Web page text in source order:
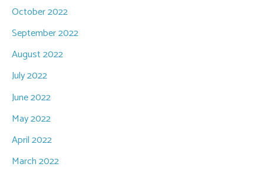
October 2022
September 2022
August 2022
July 2022
June 2022
May 2022
April 2022
March 2022